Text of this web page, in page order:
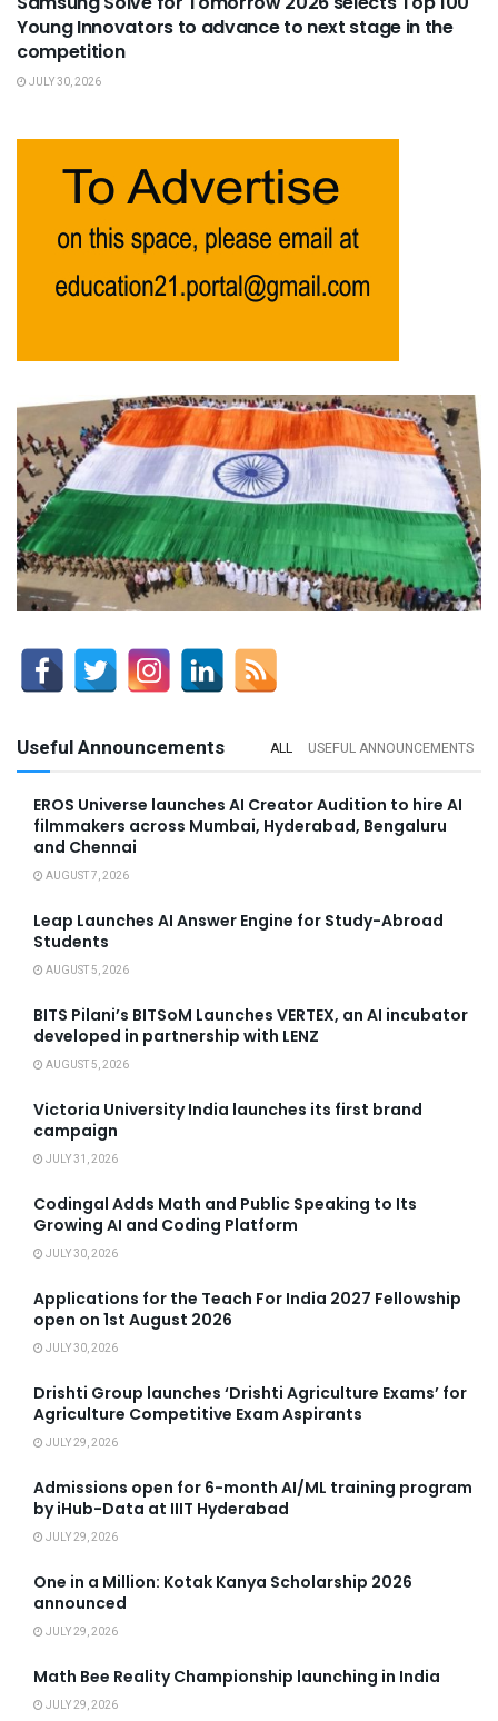
Young Innovators to advance to next stage in the
competition
JULY 30, 2026
Useful Announcements ALL USEFUL ANNOUNCEMENTS
EROS Universe launches AI Creator Audition to hire AI
filmmakers across Mumbai, Hyderabad, Bengaluru
and Chennai
AUGUST 7, 2026
Leap Launches AI Answer Engine for Study-Abroad
Students
AUGUST 5, 2026
BITS Pilani’s BITSoM Launches VERTEX, an AI incubator
developed in partnership with LENZ
AUGUST 5, 2026
Victoria University India launches its first brand
campaign
JULY 31, 2026
Codingal Adds Math and Public Speaking to Its
Growing AI and Coding Platform
JULY 30, 2026
Applications for the Teach For India 2027 Fellowship
open on 1st August 2026
JULY 30, 2026
Drishti Group launches ‘Drishti Agriculture Exams’ for
Agriculture Competitive Exam Aspirants
JULY 29, 2026
Admissions open for 6-month AI/ML training program
by iHub-Data at IIIT Hyderabad
JULY 29, 2026
One in a Million: Kotak Kanya Scholarship 2026
announced
JULY 29, 2026
Math Bee Reality Championship launching in India
JULY 29, 2026